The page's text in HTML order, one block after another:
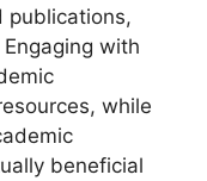
publications,
with
while
beneficial